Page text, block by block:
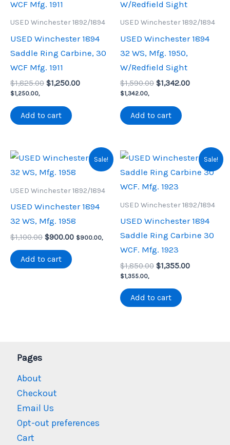
USED Winchester 1892/1894
USED Winchester 1894
Saddle Ring Carbine, 30
WCF Mfg. 1911
$1,825.00 Original
$1,825.00.
$1,250.00Current
$1,250.00,
Add to cart
USED Winchester 1892/1894
USED Winchester 1894
32 WS, Mfg. 1950,
W/Redfield Sight
$1,590.00 Original
$1,590.00.
$1,342.00Current
$1,342.00,
Add to cart
Sale!
USED Winchester 1892/1894
USED Winchester 1894
32 WS, Mfg. 1958
$1,100.00 Original
was:
$1,100.00.
$900.00Current
$900.00,
Add to cart
Sale!
USED Winchester 1892/1894
USED Winchester 1894
Saddle Ring Carbine 30
WCF. Mfg. 1923
$1,850.00 Original
$1,850.00.
$1,355.00Current
$1,355.00,
Add to cart
Pages
About
Checkout
Email Us
Opt-out preferences
Cart